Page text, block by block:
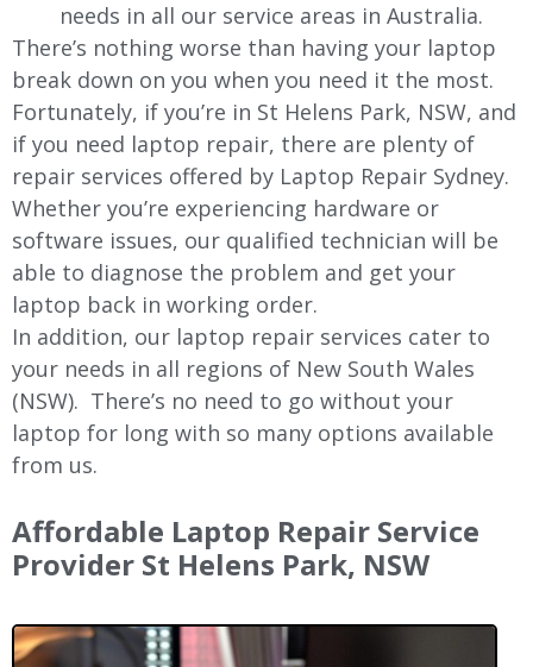
needs in all our service areas in Australia.
There’s nothing worse than having your laptop
break down on you when you need it the most.
Fortunately, if you’re in St Helens Park, NSW, and
if you need laptop repair, there are plenty of
repair services offered by Laptop Repair Sydney.
Whether you’re experiencing hardware or
software issues, our qualified technician will be
able to diagnose the problem and get your
laptop back in working order.
In addition, our laptop repair services cater to
your needs in all regions of New South Wales
(NSW). There’s no need to go without your
laptop for long with so many options available
from us.
Affordable Laptop Repair Service
Provider St Helens Park, NSW